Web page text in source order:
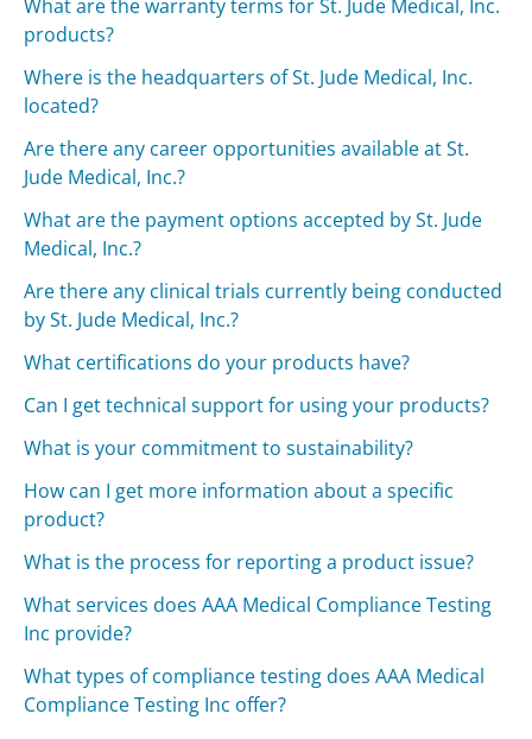
What are the warranty terms for St. Jude Medical, Inc.
products?
Where is the headquarters of St. Jude Medical, Inc.
located?
Are there any career opportunities available at St.
Jude Medical, Inc.?
What are the payment options accepted by St. Jude
Medical, Inc.?
Are there any clinical trials currently being conducted
by St. Jude Medical, Inc.?
What certifications do your products have?
Can I get technical support for using your products?
What is your commitment to sustainability?
How can I get more information about a specific
product?
What is the process for reporting a product issue?
What services does AAA Medical Compliance Testing
Inc provide?
What types of compliance testing does AAA Medical
Compliance Testing Inc offer?